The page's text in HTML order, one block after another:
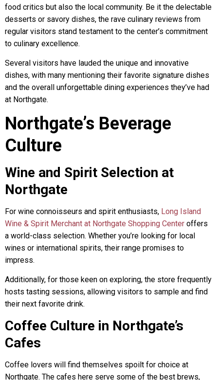
food critics but also the local community. Be it the delectable
desserts or savory dishes, the rave culinary reviews from
regular visitors stand testament to the center’s commitment
to culinary excellence.
Several visitors have lauded the unique and innovative
dishes, with many mentioning their favorite signature dishes
and the overall unforgettable dining experiences they’ve had
at Northgate.
Northgate’s Beverage
Culture
Wine and Spirit Selection at
Northgate
For wine connoisseurs and spirit enthusiasts, Long Island
Wine & Spirit Merchant at Northgate Shopping Center offers
a world-class selection. Whether you’re looking for local
wines or international spirits, their range promises to
impress.
Additionally, for those keen on exploring, the store frequently
hosts tasting sessions, allowing visitors to sample and find
their next favorite drink.
Coffee Culture in Northgate’s
Cafes
Coffee lovers will find themselves spoilt for choice at
Northgate. The cafes here serve some of the best brews,